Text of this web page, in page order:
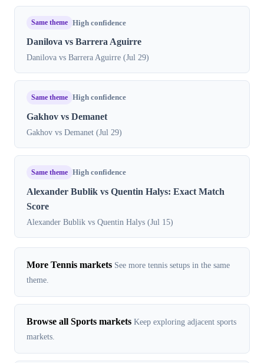
Same theme High confidence
Danilova vs Barrera Aguirre
Danilova vs Barrera Aguirre (Jul 29)
Same theme High confidence
Gakhov vs Demanet
Gakhov vs Demanet (Jul 29)
Same theme High confidence
Alexander Bublik vs Quentin Halys: Exact Match
Score
Alexander Bublik vs Quentin Halys (Jul 15)
More Tennis markets See more tennis setups in the same
theme.
Browse all Sports markets Keep exploring adjacent sports
markets.